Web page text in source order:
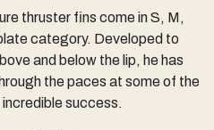
thruster fins come in S, M,
category. Developed to
and below the lip, he has
the paces at some of the
success.